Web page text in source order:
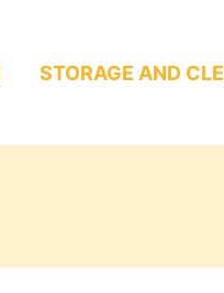
STORAGE AND